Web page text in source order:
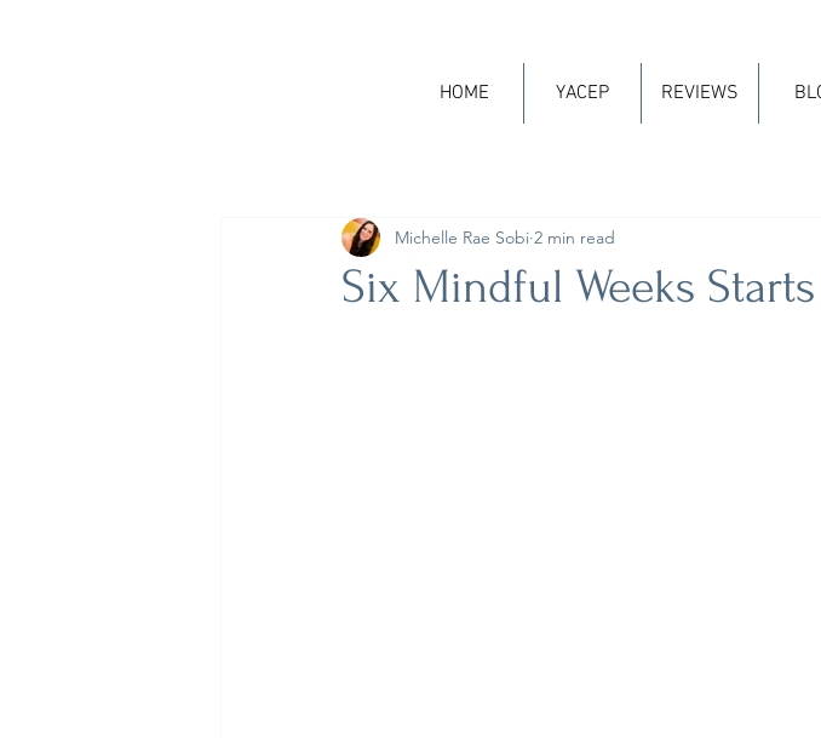
HOME YACEP REVIEWS
Six Mindful Weeks
Michelle Rae Sobi 2 min read